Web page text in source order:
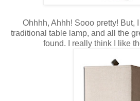
Ohhhh, Ahhh! Sooo pretty! But,
traditional table lamp, and all the
found. I really think I like